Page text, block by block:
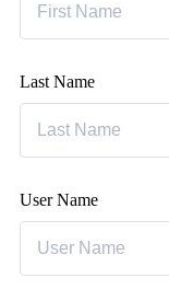
Last Name
User Name